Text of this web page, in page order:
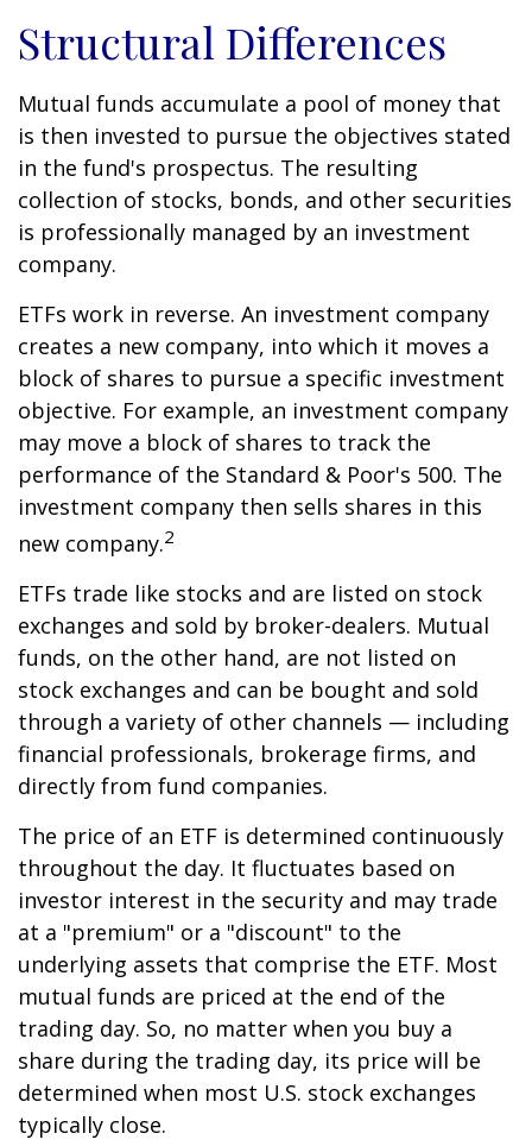
Structural Differences
Mutual funds accumulate a pool of money that
is then invested to pursue the objectives stated
in the fund's prospectus. The resulting
collection of stocks, bonds, and other securities
is professionally managed by an investment
company.
ETFs work in reverse. An investment company
creates a new company, into which it moves a
block of shares to pursue a specific investment
objective. For example, an investment company
may move a block of shares to track the
performance of the Standard & Poor's 500. The
investment company then sells shares in this
new company.2
ETFs trade like stocks and are listed on stock
exchanges and sold by broker-dealers. Mutual
funds, on the other hand, are not listed on
stock exchanges and can be bought and sold
through a variety of other channels — including
financial professionals, brokerage firms, and
directly from fund companies.
The price of an ETF is determined continuously
throughout the day. It fluctuates based on
investor interest in the security and may trade
at a "premium" or a "discount" to the
underlying assets that comprise the ETF. Most
mutual funds are priced at the end of the
trading day. So, no matter when you buy a
share during the trading day, its price will be
determined when most U.S. stock exchanges
typically close.